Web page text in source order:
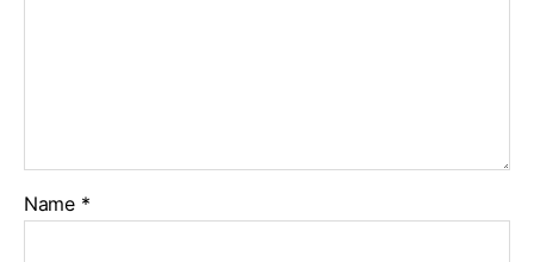
Name *